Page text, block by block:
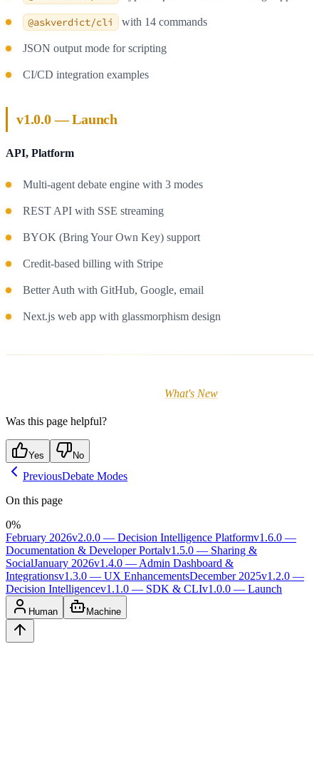
@askverdict/cli with 14 commands
JSON output mode for scripting
CI/CD integration examples
v1.0.0 — Launch
API, Platform
Multi-agent debate engine with 3 modes
REST API with SSE streaming
BYOK (Bring Your Own Key) support
Credit-based billing with Stripe
Better Auth with GitHub, Google, email
Next.js web app with glassmorphism design
What's New
Was this page helpful?
Yes No
PreviousDebate Modes
On this page
0%
February 2026v2.0.0 — Decision Intelligence Platformv1.6.0 —
Documentation & Developer Portalv1.5.0 — Sharing &
SocialJanuary 2026v1.4.0 — Admin Dashboard &
Integrationsv1.3.0 — UX EnhancementsDecember 2025v1.2.0 —
Decision Intelligencev1.1.0 — SDK & CLIv1.0.0 — Launch
Human Machine